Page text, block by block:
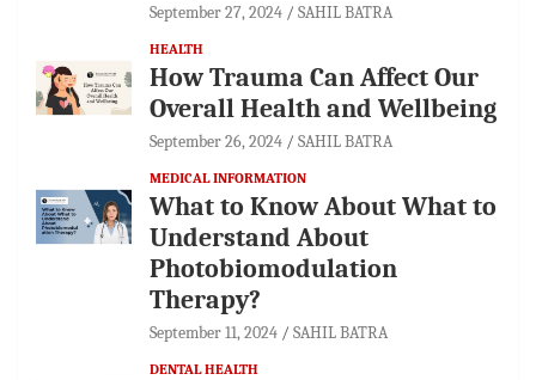
September 27, 2024 SAHIL BATRA
HEALTH
How Trauma Can Affect Our
Overall Health and Wellbeing
September 26, 2024 SAHIL BATRA
MEDICAL INFORMATION
What to Know About What to
Understand About
Photobiomodulation
Therapy?
September 11, 2024 SAHIL BATRA
DENTAL HEALTH